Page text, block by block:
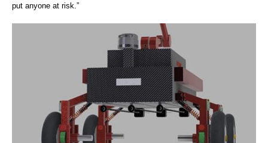
put anyone at risk.”